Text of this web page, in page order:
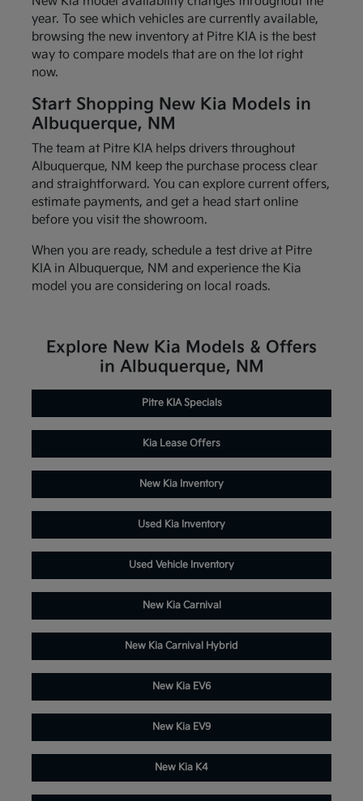
year. To see which vehicles are currently available,
browsing the new inventory at Pitre KIA is the best
way to compare models that are on the lot right
now.
Start Shopping New Kia Models in
Albuquerque, NM
The team at Pitre KIA helps drivers throughout
Albuquerque, NM keep the purchase process clear
and straightforward. You can explore current offers,
estimate payments, and get a head start online
before you visit the showroom.
When you are ready, schedule a test drive at Pitre
KIA in Albuquerque, NM and experience the Kia
model you are considering on local roads.
Explore New Kia Models & Offers
in Albuquerque, NM
Pitre KIA Specials
Kia Lease Offers
New Kia Inventory
Used Kia Inventory
Used Vehicle Inventory
New Kia Carnival
New Kia Carnival Hybrid
New Kia EV6
New Kia EV9
New Kia K4